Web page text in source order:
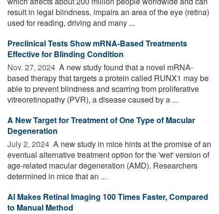
result in legal blindness, impairs an area of the eye (retina)
used for reading, driving and many ...
Preclinical Tests Show mRNA-Based Treatments
Effective for Blinding Condition
Nov. 27, 2024  A new study found that a novel mRNA-
based therapy that targets a protein called RUNX1 may be
able to prevent blindness and scarring from proliferative
vitreoretinopathy (PVR), a disease caused by a ...
A New Target for Treatment of One Type of Macular
Degeneration
July 2, 2024  A new study in mice hints at the promise of an
eventual alternative treatment option for the 'wet' version of
age-related macular degeneration (AMD). Researchers
determined in mice that an ...
AI Makes Retinal Imaging 100 Times Faster, Compared
to Manual Method